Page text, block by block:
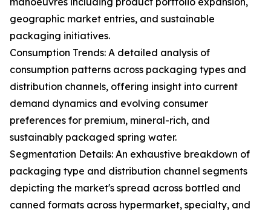
geographic market entries, and sustainable
packaging initiatives.
Consumption Trends: A detailed analysis of
consumption patterns across packaging types and
distribution channels, offering insight into current
demand dynamics and evolving consumer
preferences for premium, mineral-rich, and
sustainably packaged spring water.
Segmentation Details: An exhaustive breakdown of
packaging type and distribution channel segments
depicting the market's spread across bottled and
canned formats across hypermarket, specialty, and